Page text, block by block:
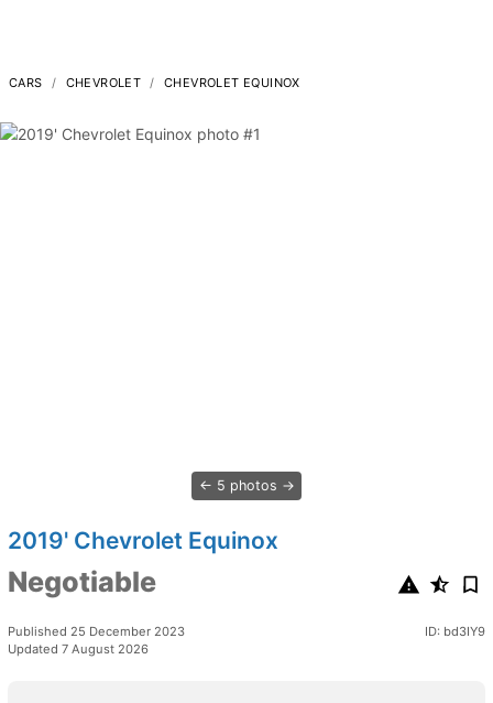
CARS CHEVROLET CHEVROLET EQUINOX
5 photos
2019' Chevrolet Equinox
Negotiable
Published 25 December 2023
Updated 7 August 2026
ID: bd3IY9